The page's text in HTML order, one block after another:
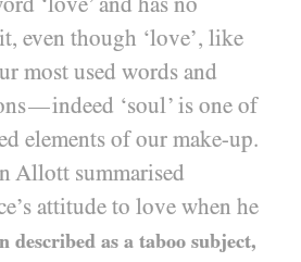
even though ‘love’, like
most used words and
—indeed ‘soul’ is one of
elements of our make-up.
Allott summarised
attitude to love when he
described as a taboo subject,